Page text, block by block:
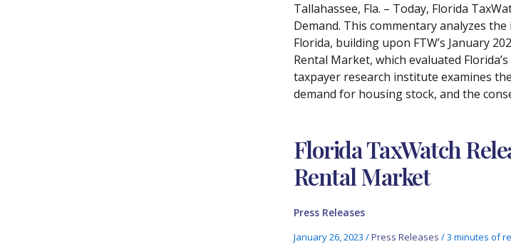
Tallahassee, Fla. – Today, Florida
Demand. This commentary analyzes
Florida, building upon FTW’s January
Rental Market, which evaluated
taxpayer research institute examines
demand for housing stock, and the
Florida TaxWatch
Rental Market
Press Releases
January 26, 2023 /Press Releases /3 minutes of